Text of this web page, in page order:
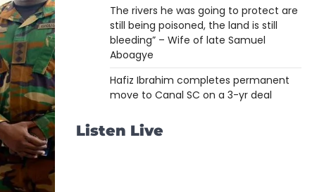
The rivers he was going to protect are
still being poisoned, the land is still
bleeding” – Wife of late Samuel
Aboagye
Hafiz Ibrahim completes permanent
move to Canal SC on a 3-yr deal
Listen Live